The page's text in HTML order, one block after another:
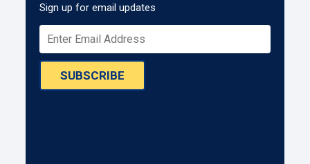
Sign up for email updates
SUBSCRIBE